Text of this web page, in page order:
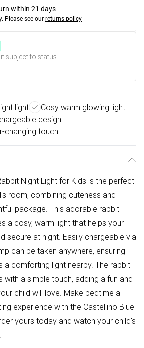
within 21 days
Please see our returns policy
subject to status.
light
Cosy warm glowing light
design
changing touch
Night Light for Kids is the perfect
room, combining cuteness and
package. This adorable rabbit-
a cosy, warm light that helps your
secure at night. Easily chargeable via
can be taken anywhere, ensuring
a comforting light nearby. The rabbit
with a simple touch, adding a fun and
child will love. Make bedtime a
experience with the Castellino Blue
yours today and watch your child's